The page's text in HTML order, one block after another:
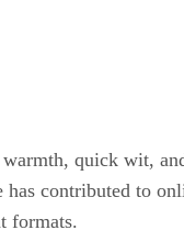
quick wit,
contributed to
formats.